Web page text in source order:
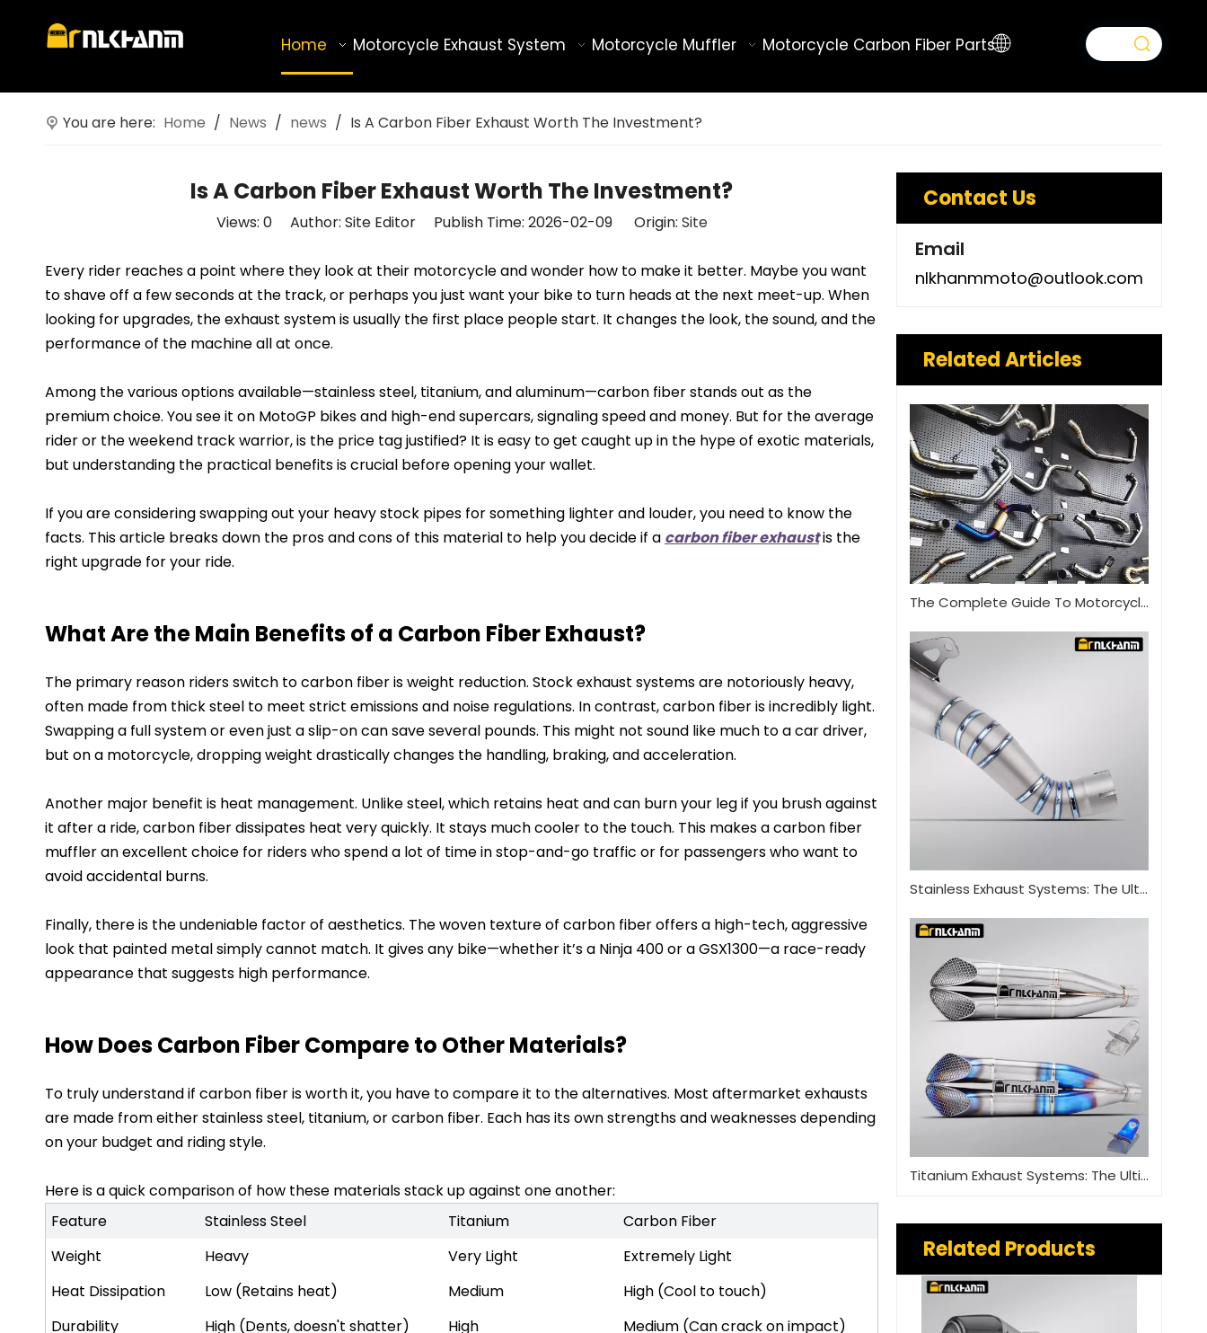
Home Motorcycle Exhaust System Motorcycle Muffler Motorcycle Carbon Fiber Parts
You are here: Home / News / news / Is A Carbon Fiber Exhaust Worth The Investment?
Is A Carbon Fiber Exhaust Worth The Investment?
Views: 0Author: Site Editor Publish Time: 2026-02-09 Origin: Site
Every rider reaches a point where they look at their motorcycle and wonder how to make it better. Maybe you want
to shave off a few seconds at the track, or perhaps you just want your bike to turn heads at the next meet-up. When
looking for upgrades, the exhaust system is usually the first place people start. It changes the look, the sound, and the
performance of the machine all at once.
Among the various options available—stainless steel, titanium, and aluminum—carbon fiber stands out as the
premium choice. You see it on MotoGP bikes and high-end supercars, signaling speed and money. But for the average
rider or the weekend track warrior, is the price tag justified? It is easy to get caught up in the hype of exotic materials,
but understanding the practical benefits is crucial before opening your wallet.
If you are considering swapping out your heavy stock pipes for something lighter and louder, you need to know the
facts. This article breaks down the pros and cons of this material to help you decide if a carbon fiber exhaustis the
right upgrade for your ride.
What Are the Main Benefits of a Carbon Fiber Exhaust?
The primary reason riders switch to carbon fiber is weight reduction. Stock exhaust systems are notoriously heavy,
often made from thick steel to meet strict emissions and noise regulations. In contrast, carbon fiber is incredibly light.
Swapping a full system or even just a slip-on can save several pounds. This might not sound like much to a car driver,
but on a motorcycle, dropping weight drastically changes the handling, braking, and acceleration.
Another major benefit is heat management. Unlike steel, which retains heat and can burn your leg if you brush against
it after a ride, carbon fiber dissipates heat very quickly. It stays much cooler to the touch. This makes a carbon fiber
muffler an excellent choice for riders who spend a lot of time in stop-and-go traffic or for passengers who want to
avoid accidental burns.
Finally, there is the undeniable factor of aesthetics. The woven texture of carbon fiber offers a high-tech, aggressive
look that painted metal simply cannot match. It gives any bike—whether it’s a Ninja 400 or a GSX1300—a race-ready
appearance that suggests high performance.
How Does Carbon Fiber Compare to Other Materials?
To truly understand if carbon fiber is worth it, you have to compare it to the alternatives. Most aftermarket exhausts
are made from either stainless steel, titanium, or carbon fiber. Each has its own strengths and weaknesses depending
on your budget and riding style.
Here is a quick comparison of how these materials stack up against one another:
Feature
Stainless Steel Titanium
Carbon Fiber
Weight
Heavy Very Light
Extremely Light
Heat Dissipation
Low (Retains heat) Medium
High (Cool to touch)
Durability
High (Dents, doesn't shatter) High
Medium (Can crack on impact)
Contact Us
Email
nlkhanmmoto@outlook.com
Related Articles
The Complete Guide To Motorcycle Exhaust Systems
Stainless Exhaust Systems: The Ultimate Guide for Performance And Durability
Titanium Exhaust Systems: The Ultimate Performance Upgrade
Related Products